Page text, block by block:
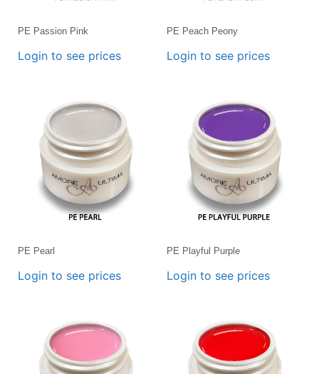
PE Passion Pink
Login to see prices
PE Peach Peony
Login to see prices
PE Pearl
Login to see prices
PE Playful Purple
Login to see prices